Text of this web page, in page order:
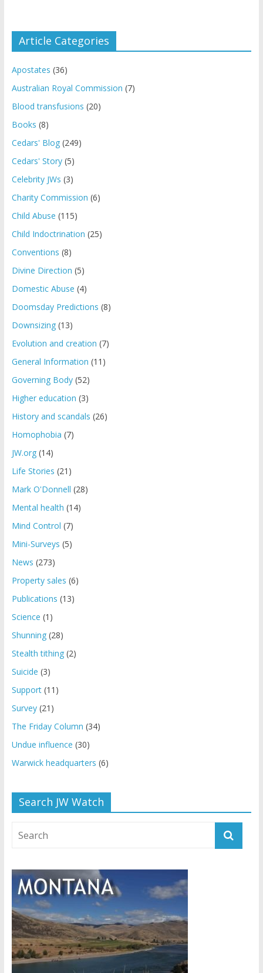
Article Categories
Apostates (36)
Australian Royal Commission (7)
Blood transfusions (20)
Books (8)
Cedars' Blog(249)
Cedars' Story(5)
Celebrity JWs (3)
Charity Commission (6)
Child Abuse (115)
Child Indoctrination (25)
Conventions (8)
Divine Direction (5)
Domestic Abuse (4)
Doomsday Predictions (8)
Downsizing(13)
Evolution and creation (7)
General Information (11)
Governing Body(52)
Higher education (3)
History and scandals (26)
Homophobia (7)
JW.org(14)
Life Stories (21)
Mark O'Donnell (28)
Mental health (14)
Mind Control (7)
Mini-Surveys (5)
News (273)
Property sales (6)
Publications (13)
Science (1)
Shunning(28)
Stealth tithing(2)
Suicide (3)
Support(11)
Survey(21)
The Friday Column (34)
Undue influence (30)
Warwick headquarters (6)
Search JW Watch